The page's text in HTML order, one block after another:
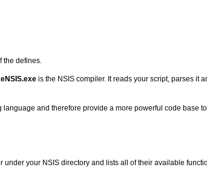
the defines.
is the NSIS compiler. It reads your script, parses it
and therefore provide a more powerful code base
your NSIS directory and lists all of their available